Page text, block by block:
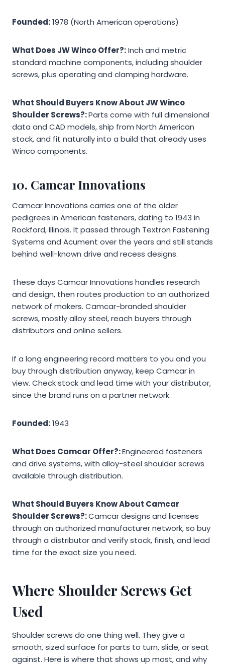
Founded:1978 (North American operations)
What Does JW Winco Offer?:Inch and metric
standard machine components, including shoulder
screws, plus operating and clamping hardware.
What Should Buyers Know About JW Winco
Shoulder Screws?:Parts come with full dimensional
data and CAD models, ship from North American
stock, and fit naturally into a build that already uses
Winco components.
10. Camcar Innovations
Camcar Innovations carries one of the older
pedigrees in American fasteners, dating to 1943 in
Rockford, Illinois. It passed through Textron Fastening
Systems and Acument over the years and still stands
behind well-known drive and recess designs.
These days Camcar Innovations handles research
and design, then routes production to an authorized
network of makers. Camcar-branded shoulder
screws, mostly alloy steel, reach buyers through
distributors and online sellers.
If a long engineering record matters to you and you
buy through distribution anyway, keep Camcar in
view. Check stock and lead time with your distributor,
since the brand runs on a partner network.
Founded:1943
What Does Camcar Offer?:Engineered fasteners
and drive systems, with alloy-steel shoulder screws
available through distribution.
What Should Buyers Know About Camcar
Shoulder Screws?:Camcar designs and licenses
through an authorized manufacturer network, so buy
through a distributor and verify stock, finish, and lead
time for the exact size you need.
Where Shoulder Screws Get
Used
Shoulder screws do one thing well. They give a
smooth, sized surface for parts to turn, slide, or seat
against. Here is where that shows up most, and why